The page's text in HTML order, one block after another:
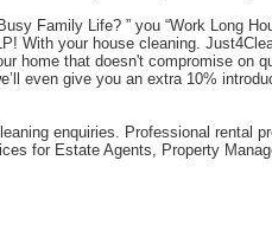
Family Life? ” you “Work Long
With your house cleaning.
home that doesn't compromise on
even give you an extra 10%
enquiries. Professional rental
for Estate Agents, Property